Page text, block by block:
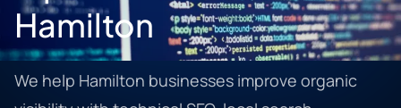
Hamilton
We help Hamilton businesses improve organic